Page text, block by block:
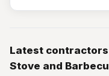
Latest
Stove and